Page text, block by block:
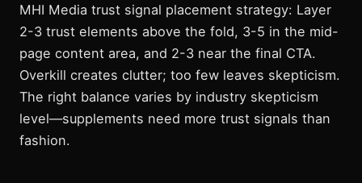
MHI Media trust signal placement strategy: Layer
2-3 trust elements above the fold, 3-5 in the mid-
page content area, and 2-3 near the final CTA.
Overkill creates clutter; too few leaves skepticism.
The right balance varies by industry skepticism
level—supplements need more trust signals than
fashion.